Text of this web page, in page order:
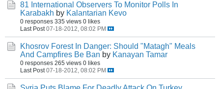
81 International Observers To Monitor Polls In
Karabakh by Kalantarian Kevo
0 responses 335 views 0 likes
Last Post 07-18-2012, 08:02 PM
Khosrov Forest In Danger: Should "Matagh" Meals
And Campfires Be Ban by Kanayan Tamar
0 responses 265 views 0 likes
Last Post 07-18-2012, 08:02 PM